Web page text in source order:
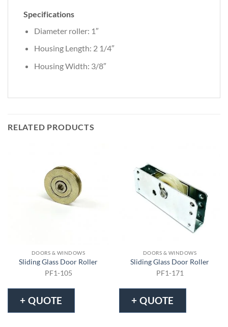
Specifications
Diameter roller: 1″
Housing Length: 2 1/4″
Housing Width: 3/8″
RELATED PRODUCTS
DOORS & WINDOWS
Sliding Glass Door Roller
PF1-105
+ QUOTE
DOORS & WINDOWS
Sliding Glass Door Roller
PF1-171
+ QUOTE